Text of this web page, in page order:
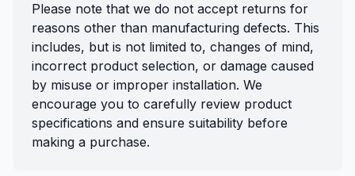
Please note that we do not accept returns for
reasons other than manufacturing defects. This
includes, but is not limited to, changes of mind,
incorrect product selection, or damage caused
by misuse or improper installation. We
encourage you to carefully review product
specifications and ensure suitability before
making a purchase.